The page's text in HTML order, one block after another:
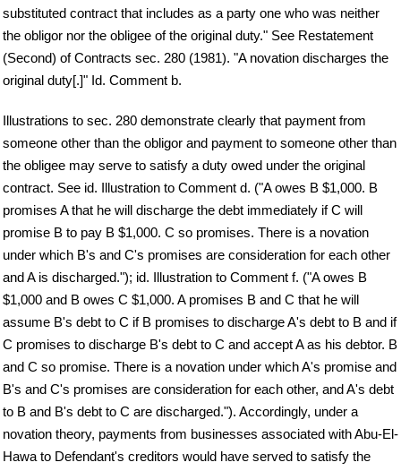
substituted contract that includes as a party one who was neither
the obligor nor the obligee of the original duty." See Restatement
(Second) of Contracts sec. 280 (1981). "A novation discharges the
original duty[.]" Id. Comment b.
Illustrations to sec. 280 demonstrate clearly that payment from
someone other than the obligor and payment to someone other than
the obligee may serve to satisfy a duty owed under the original
contract. See id. Illustration to Comment d. ("A owes B $1,000. B
promises A that he will discharge the debt immediately if C will
promise B to pay B $1,000. C so promises. There is a novation
under which B's and C's promises are consideration for each other
and A is discharged."); id. Illustration to Comment f. ("A owes B
$1,000 and B owes C $1,000. A promises B and C that he will
assume B's debt to C if B promises to discharge A's debt to B and if
C promises to discharge B's debt to C and accept A as his debtor. B
and C so promise. There is a novation under which A's promise and
B's and C's promises are consideration for each other, and A's debt
to B and B's debt to C are discharged."). Accordingly, under a
novation theory, payments from businesses associated with Abu-El-
Hawa to Defendant's creditors would have served to satisfy the